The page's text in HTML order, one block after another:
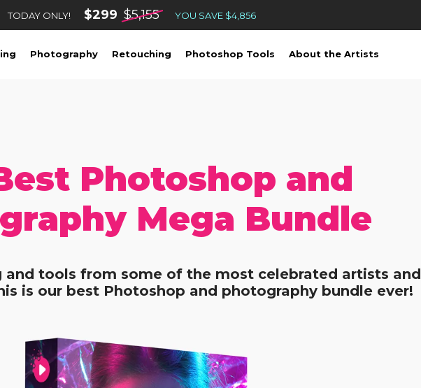
TODAY ONLY! $299 $5,155 YOU SAVE $4,856
Photography Retouching Photoshop Tools About the Artists
Photoshop and
Mega Bundle
tools from some of the most celebrated artists and
is our best Photoshop and photography bundle ever!